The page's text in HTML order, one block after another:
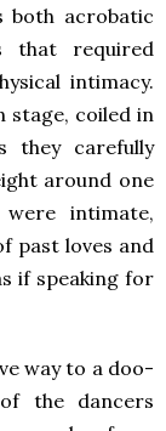
both acrobatic
that required
intimacy.
stage, coiled in
they carefully
around one
intimate,
past loves and
if speaking for
way to a doo-
the dancers